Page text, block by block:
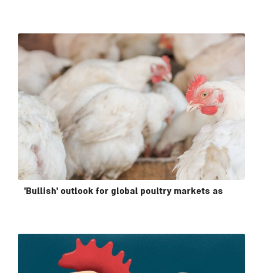
'Bullish' outlook for global poultry markets as